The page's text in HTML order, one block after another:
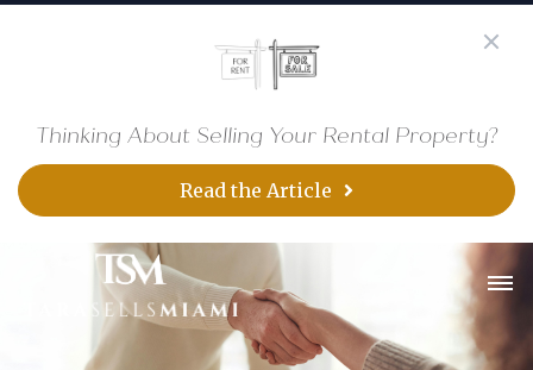
Thinking About Selling Your Rental Property?
Read the Article